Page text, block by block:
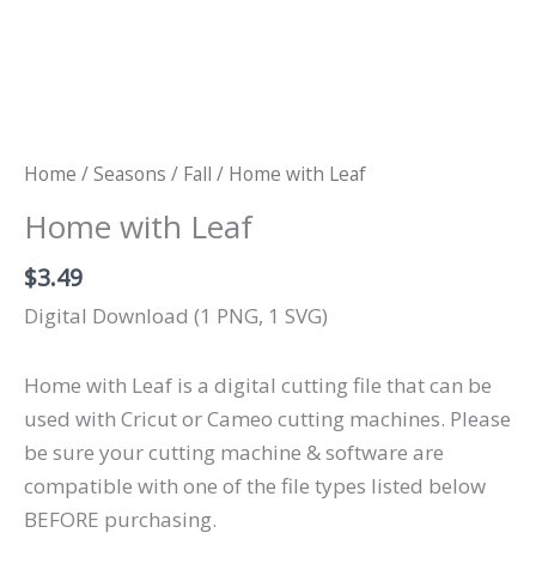
Home /Seasons / Fall / Home with Leaf
Home with Leaf
$3.49
Digital Download (1 PNG, 1 SVG)
Home with Leaf is a digital cutting file that can be
used with Cricut or Cameo cutting machines. Please
be sure your cutting machine & software are
compatible with one of the file types listed below
BEFORE purchasing.